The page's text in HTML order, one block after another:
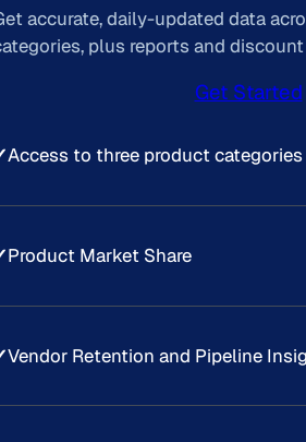
accurate, daily-updated data
plus reports and
Get Started
Access to three product categories
Product Market Share
Vendor Retention and Pipeline